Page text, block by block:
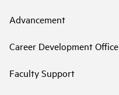
Advancement
Career Development Office
Faculty Support